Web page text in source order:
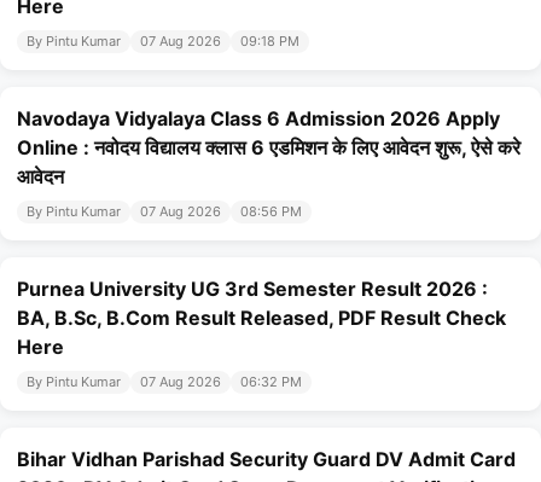
Here
By Pintu Kumar 07 Aug 2026 09:18 PM
Navodaya Vidyalaya Class 6 Admission 2026 Apply
Online : नवोदय विद्यालय क्लास 6 एडमिशन के लिए आवेदन शुरू, ऐसे करे
आवेदन
By Pintu Kumar 07 Aug 2026 08:56 PM
Purnea University UG 3rd Semester Result 2026 :
BA, B.Sc, B.Com Result Released, PDF Result Check
Here
By Pintu Kumar 07 Aug 2026 06:32 PM
Bihar Vidhan Parishad Security Guard DV Admit Card